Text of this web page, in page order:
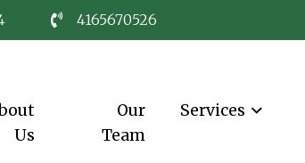
4165670526
Us
Our
Team
Services